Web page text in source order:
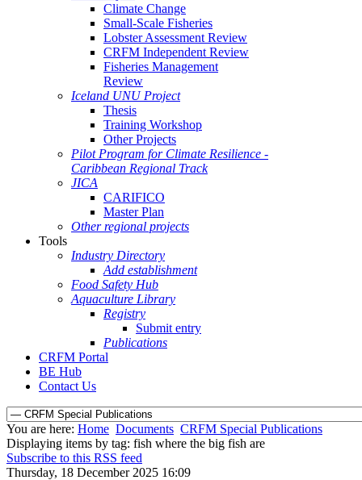
Climate Change
Small-Scale Fisheries
Lobster Assessment Review
CRFM Independent Review
Fisheries Management
Review
Iceland UNU Project
Thesis
Training Workshop
Other Projects
Pilot Program for Climate Resilience -
Caribbean Regional Track
JICA
CARIFICO
Master Plan
Other regional projects
Tools
Industry Directory
Add establishment
Food Safety Hub
Aquaculture Library
Registry
Submit entry
Publications
CRFM Portal
BE Hub
Contact Us
You are here: Home Documents CRFM Special Publications
Displaying items by tag: fish where the big fish are
Subscribe to this RSS feed
Thursday, 18 December 2025 16:09